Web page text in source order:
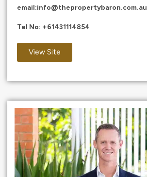
email:info@thepropertybaron.com.au
Tel No: +61431114854
View Site